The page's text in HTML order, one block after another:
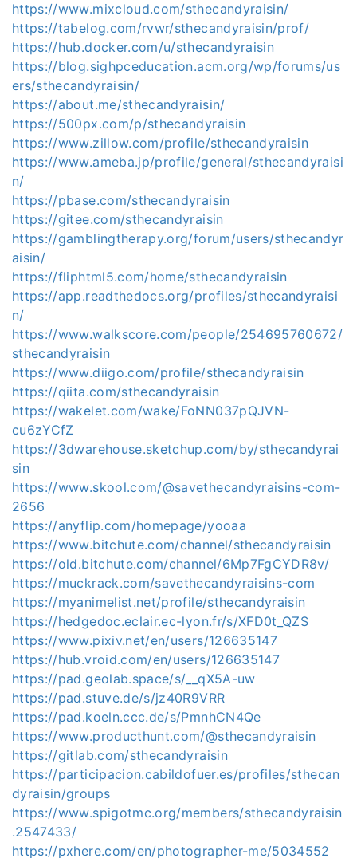
https://www.mixcloud.com/sthecandyraisin/
https://tabelog.com/rvwr/sthecandyraisin/prof/
https://hub.docker.com/u/sthecandyraisin
https://blog.sighpceducation.acm.org/wp/forums/us
ers/sthecandyraisin/
https://about.me/sthecandyraisin/
https://500px.com/p/sthecandyraisin
https://www.zillow.com/profile/sthecandyraisin
https://www.ameba.jp/profile/general/sthecandyraisi
n/
https://pbase.com/sthecandyraisin
https://gitee.com/sthecandyraisin
https://gamblingtherapy.org/forum/users/sthecandyr
aisin/
https://fliphtml5.com/home/sthecandyraisin
https://app.readthedocs.org/profiles/sthecandyraisi
n/
https://www.walkscore.com/people/254695760672/
sthecandyraisin
https://www.diigo.com/profile/sthecandyraisin
https://qiita.com/sthecandyraisin
https://wakelet.com/wake/FoNN037pQJVN-
cu6zYCfZ
https://3dwarehouse.sketchup.com/by/sthecandyrai
sin
https://www.skool.com/@savethecandyraisins-com-
2656
https://anyflip.com/homepage/yooaa
https://www.bitchute.com/channel/sthecandyraisin
https://old.bitchute.com/channel/6Mp7FgCYDR8v/
https://muckrack.com/savethecandyraisins-com
https://myanimelist.net/profile/sthecandyraisin
https://hedgedoc.eclair.ec-lyon.fr/s/XFD0t_QZS
https://www.pixiv.net/en/users/126635147
https://hub.vroid.com/en/users/126635147
https://pad.geolab.space/s/__qX5A-uw
https://pad.stuve.de/s/jz40R9VRR
https://pad.koeln.ccc.de/s/PmnhCN4Qe
https://www.producthunt.com/@sthecandyraisin
https://gitlab.com/sthecandyraisin
https://participacion.cabildofuer.es/profiles/sthecan
dyraisin/groups
https://www.spigotmc.org/members/sthecandyraisin
.2547433/
https://pxhere.com/en/photographer-me/5034552